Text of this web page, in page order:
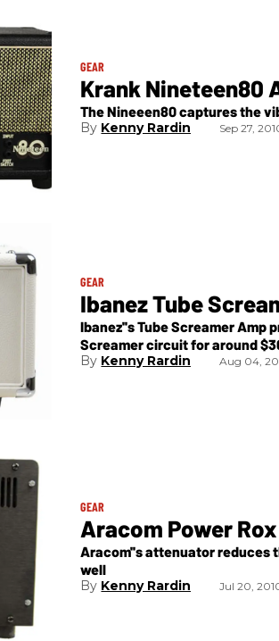
GEAR
Krank Nineteen80
The Nineeen80 captures the
Kenny Rardin Sep 27,
GEAR
Ibanez Tube
Ibanez''s Tube Screamer Amp
Screamer circuit for around
Kenny Rardin Aug 04,
GEAR
Aracom Power
Aracom''s attenuator reduces
well
Kenny Rardin Jul 20,